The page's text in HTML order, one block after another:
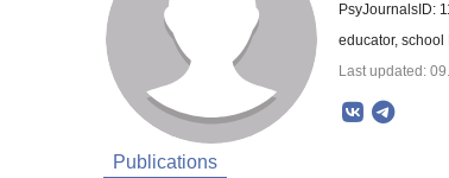
PsyJournalsID:
educator,
Last updated:
Publications